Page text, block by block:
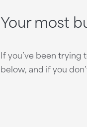
Your most
If you’ve been trying
below, and if you